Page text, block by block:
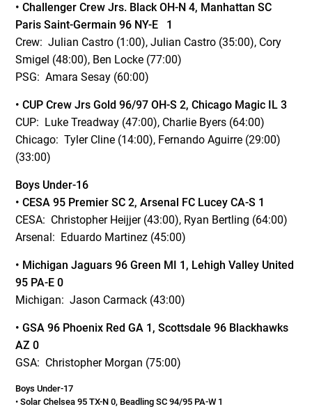
• Challenger Crew Jrs. Black OH-N 4, Manhattan SC
Paris Saint-Germain 96 NY-E 1
Crew: Julian Castro (1:00), Julian Castro (35:00), Cory
Smigel (48:00), Ben Locke (77:00)
PSG: Amara Sesay (60:00)
• CUP Crew Jrs Gold 96/97 OH-S 2, Chicago Magic IL 3
CUP: Luke Treadway (47:00), Charlie Byers (64:00)
Chicago: Tyler Cline (14:00), Fernando Aguirre (29:00)
(33:00)
Boys Under-16
• CESA 95 Premier SC 2, Arsenal FC Lucey CA-S 1
CESA: Christopher Heijjer (43:00), Ryan Bertling (64:00)
Arsenal: Eduardo Martinez (45:00)
• Michigan Jaguars 96 Green MI 1, Lehigh Valley United
95 PA-E 0
Michigan: Jason Carmack (43:00)
• GSA 96 Phoenix Red GA 1, Scottsdale 96 Blackhawks
AZ 0
GSA: Christopher Morgan (75:00)
Boys Under-17
•Solar Chelsea 95 TX-N 0, Beadling SC 94/95 PA-W 1